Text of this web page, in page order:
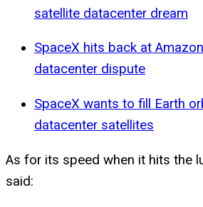
satellite datacenter dream
SpaceX hits back at
datacenter dispute
SpaceX wants to fill Earth
datacenter satellites
As for its speed when it hits the
said: